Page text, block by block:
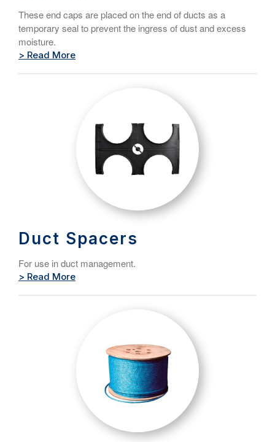
These end caps are placed on the end of ducts as a
temporary seal to prevent the ingress of dust and excess
moisture.
> Read More
Duct Spacers
For use in duct management.
> Read More